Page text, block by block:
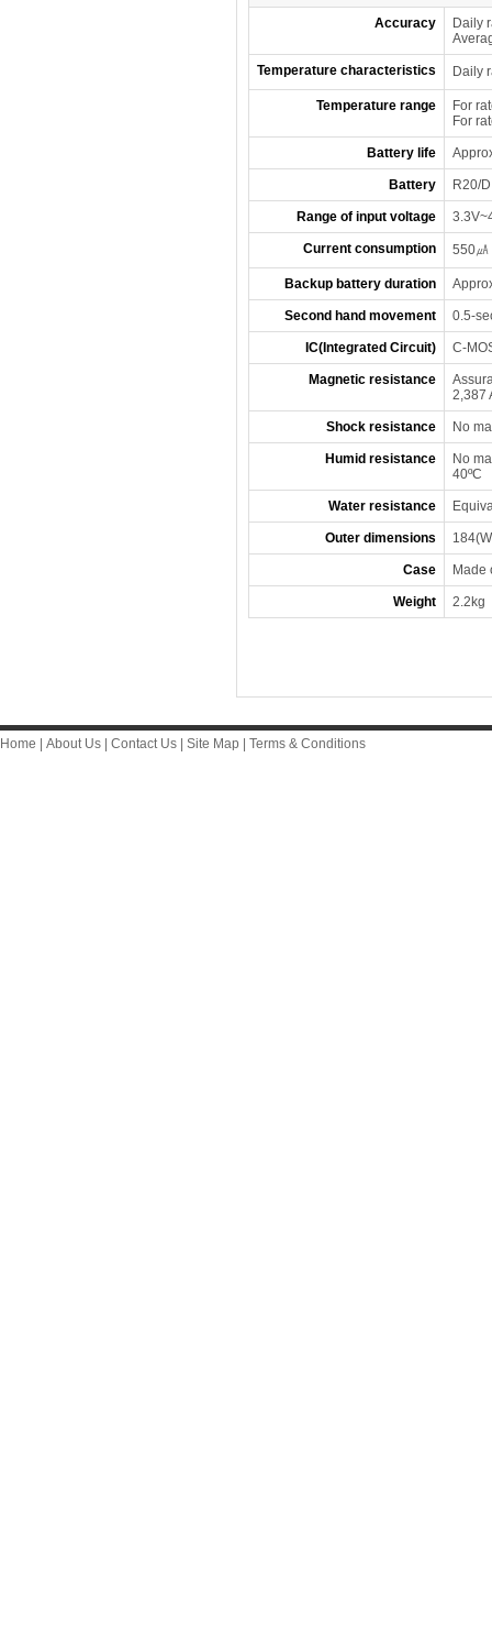
Accuracy
Daily
Temperature characteristics Daily
Temperature range
For
For
Battery life
Battery R20/
Range of input voltage
Current consumption 550㎂
Backup battery duration
Second hand movement 0.5-
IC(Integrated Circuit) C-
Magnetic resistance
2,387
Shock resistance No
Humid resistance
No
40ºC
Water resistance
Outer dimensions
Case Made
Weight 2.2kg
Home About Us Contact Us Site Map Terms & Conditions